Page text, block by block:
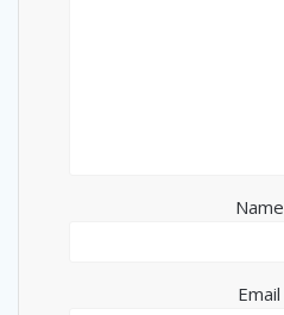
Name
Email